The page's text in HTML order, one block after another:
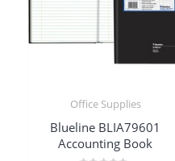
Office Supplies
Blueline BLIA79601
Accounting Book